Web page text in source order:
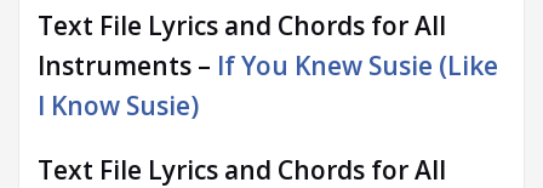
Text File Lyrics and Chords for All
Instruments – If You Knew Susie (Like
I Know Susie)
Text File Lyrics and Chords for All